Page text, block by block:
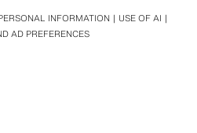
INFORMATION
USE OF AI
AD PREFERENCES